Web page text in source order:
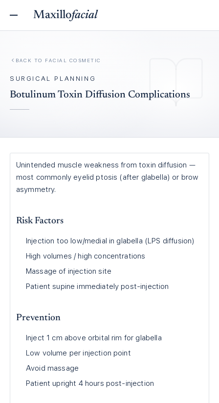
Maxillofacial
BACK TO FACIAL COSMETIC
SURGICAL PLANNING
Botulinum Toxin Diffusion Complications
Unintended muscle weakness from toxin diffusion —
most commonly eyelid ptosis (after glabella) or brow
asymmetry.
Risk Factors
Injection too low/medial in glabella (LPS diffusion)
High volumes / high concentrations
Massage of injection site
Patient supine immediately post-injection
Prevention
Inject 1 cm above orbital rim for glabella
Low volume per injection point
Avoid massage
Patient upright 4 hours post-injection